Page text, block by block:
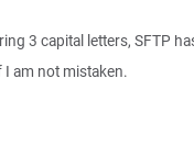
3 capital letters, SFTP
I am not mistaken.